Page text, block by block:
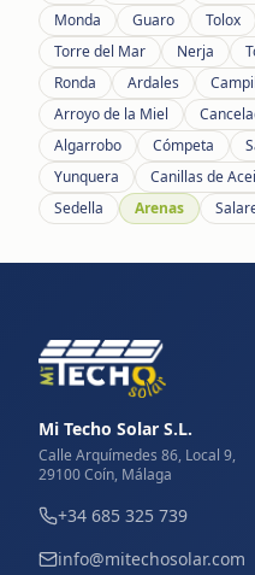
Monda
Guaro Tolox
Torre del Mar
Nerja
Ronda
Ardales
Arroyo de la Miel
Algarrobo
Cómpeta
Yunquera
Canillas de
Sedella
Arenas
Mi Techo Solar S.L.
Calle Arquímedes 86, Local 9,
29100 Coín, Málaga
+34 685 325 739
info@mitechosolar.com